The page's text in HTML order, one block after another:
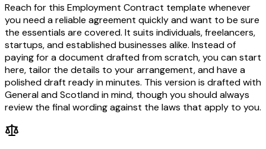
Reach for this Employment Contract template whenever
you need a reliable agreement quickly and want to be sure
the essentials are covered. It suits individuals, freelancers,
startups, and established businesses alike. Instead of
paying for a document drafted from scratch, you can start
here, tailor the details to your arrangement, and have a
polished draft ready in minutes. This version is drafted with
General and Scotland in mind, though you should always
review the final wording against the laws that apply to you.